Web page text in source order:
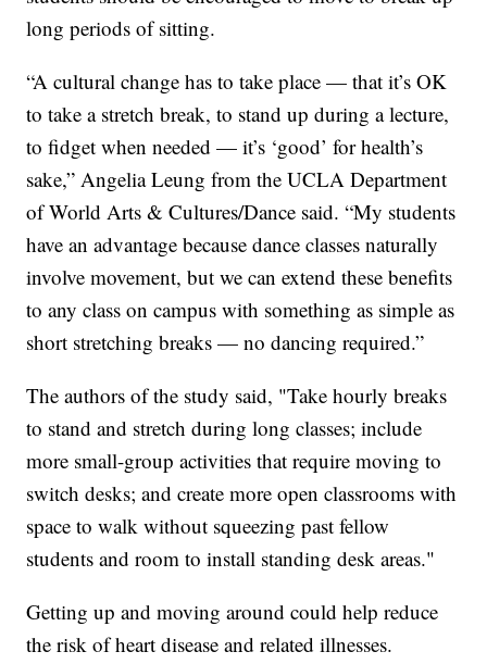
long periods of sitting.
“A cultural change has to take place — that it’s OK
to take a stretch break, to stand up during a lecture,
to fidget when needed — it’s ‘good’ for health’s
sake,” Angelia Leung from the UCLA Department
of World Arts & Cultures/Dance said. “My students
have an advantage because dance classes naturally
involve movement, but we can extend these benefits
to any class on campus with something as simple as
short stretching breaks — no dancing required.”
The authors of the study said, "Take hourly breaks
to stand and stretch during long classes; include
more small-group activities that require moving to
switch desks; and create more open classrooms with
space to walk without squeezing past fellow
students and room to install standing desk areas."
Getting up and moving around could help reduce
the risk of heart disease and related illnesses.